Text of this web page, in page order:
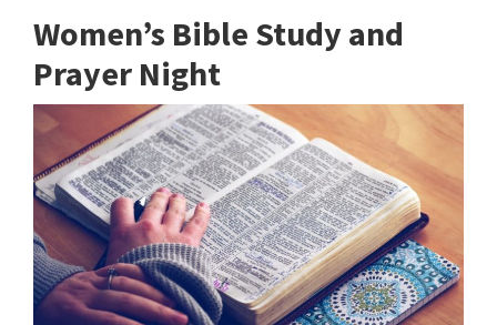
Women’s Bible Study and
Prayer Night